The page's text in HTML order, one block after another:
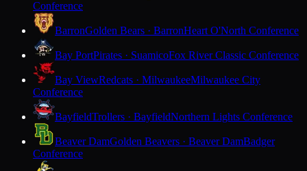
Conference
BarronGolden Bears · BarronHeart O'North Conference
Bay PortPirates · SuamicoFox River Classic Conference
Bay ViewRedcats · MilwaukeeMilwaukee City
Conference
BayfieldTrollers · BayfieldNorthern Lights Conference
Beaver DamGolden Beavers · Beaver DamBadger
Conference